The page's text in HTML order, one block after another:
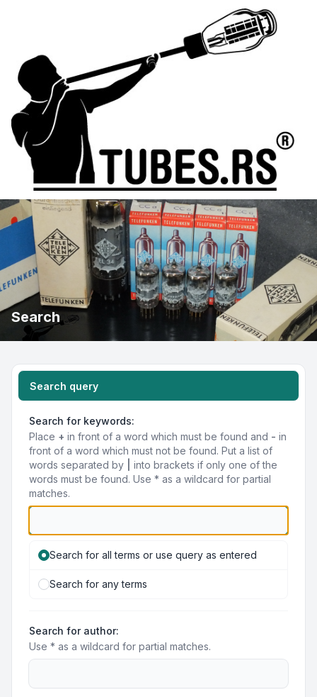
Search
Search query
Search for keywords:
Place + in front of a word which must be found and - in
front of a word which must not be found. Put a list of
words separated by
into brackets if only one of the
words must be found. Use * as a wildcard for partial
matches.
Search for all terms or use query as entered
Search for any terms
Search for author:
Use * as a wildcard for partial matches.